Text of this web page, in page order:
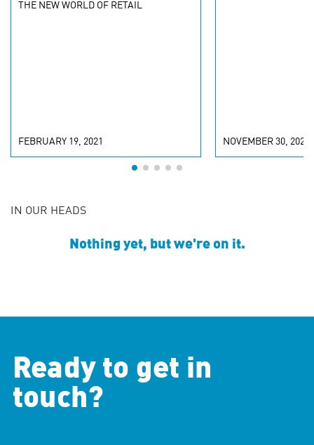
THE NEW WORLD OF RETAIL
FEBRUARY 19, 2021 NOVEMBER 30, 2020
IN OUR HEADS
Nothing yet, but we're on it.
Ready to get in
touch?